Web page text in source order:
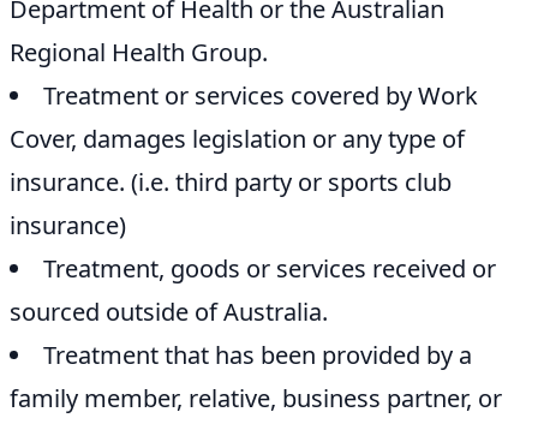
Department of Health or the Australian
Regional Health Group.
Treatment or services covered by Work
Cover, damages legislation or any type of
insurance. (i.e. third party or sports club
insurance)
Treatment, goods or services received or
sourced outside of Australia.
Treatment that has been provided by a
family member, relative, business partner, or